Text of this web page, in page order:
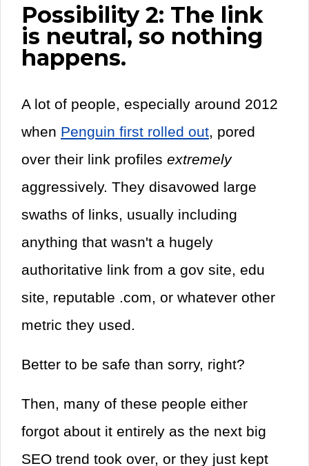
Possibility 2: The link
is neutral, so nothing
happens.
A lot of people, especially around 2012
when Penguin first rolled out, pored
over their link profiles extremely
aggressively. They disavowed large
swaths of links, usually including
anything that wasn't a hugely
authoritative link from a gov site, edu
site, reputable .com, or whatever other
metric they used.
Better to be safe than sorry, right?
Then, many of these people either
forgot about it entirely as the next big
SEO trend took over, or they just kept